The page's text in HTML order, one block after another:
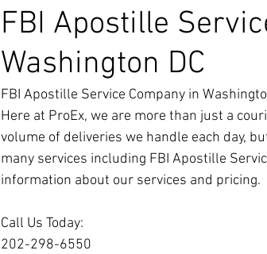
FBI Apostille
Washington DC
FBI Apostille Service Company in
Here at ProEx, we are more than just a
volume of deliveries we handle each day,
many services including FBI Apostille
information about our services and pricing.
Call Us Today:
202-298-6550